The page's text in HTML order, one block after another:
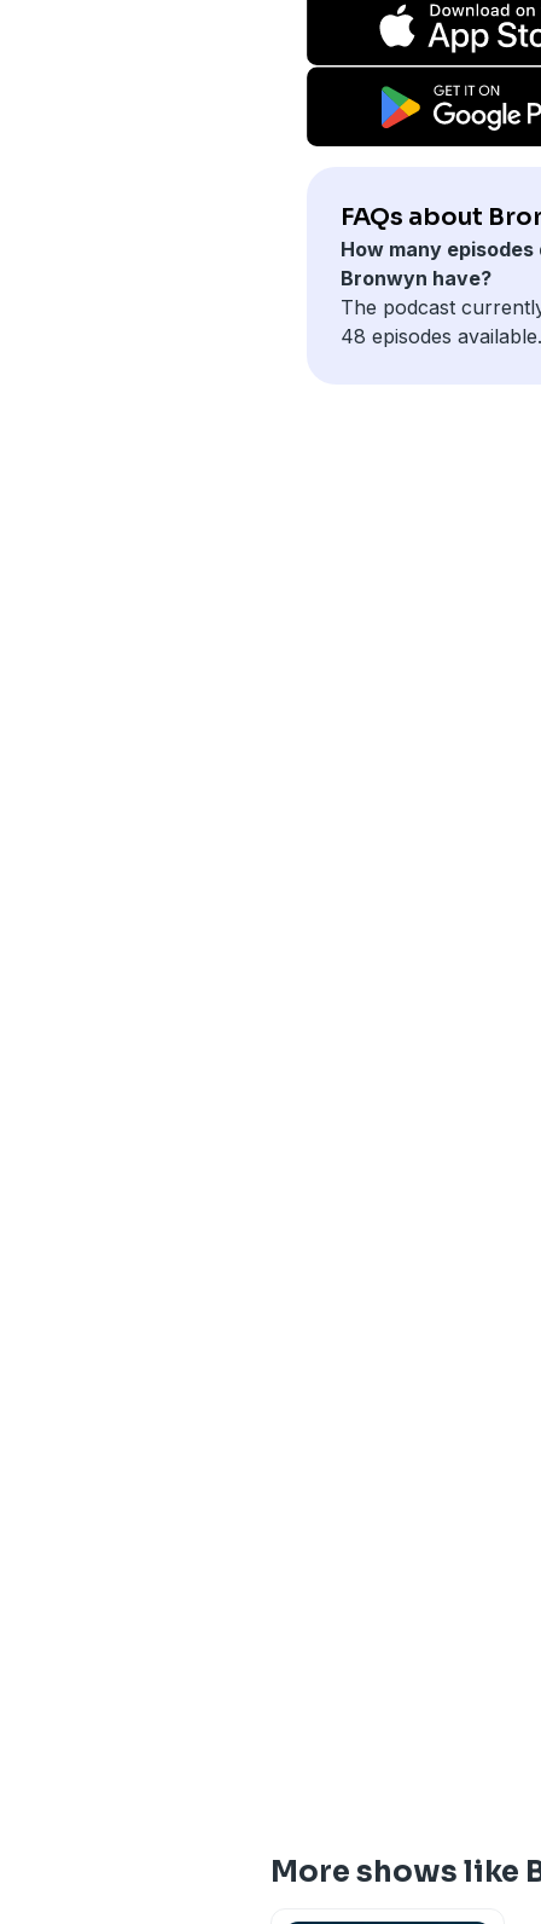
FAQs about
How many episodes
Bronwyn have?
The podcast
48 episodes available.
More shows like